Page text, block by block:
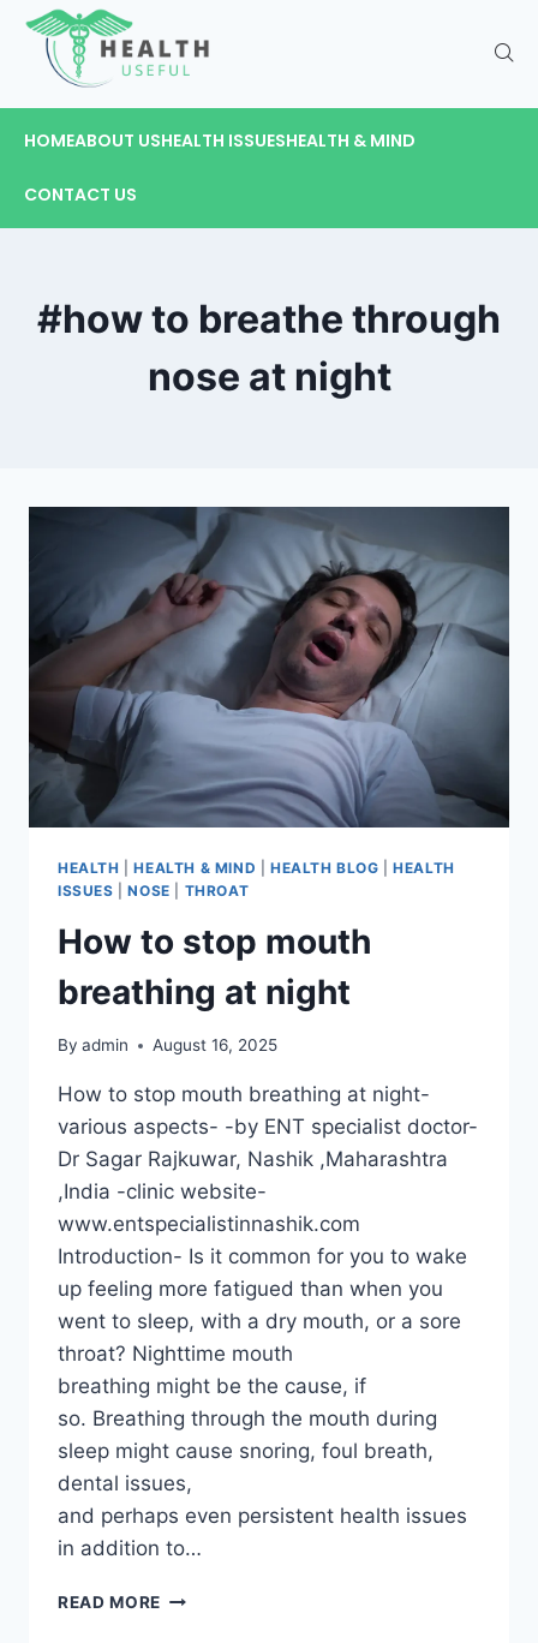
HOMEABOUT USHEALTH ISSUESHEALTH & MIND
CONTACT US
#how to breathe through
nose at night
HEALTH |HEALTH & MIND HEALTH BLOG |HEALTH
ISSUES |NOSE THROAT
How to stop mouth
breathing at night
By admin August 16, 2025
How to stop mouth breathing at night-
various aspects- -by ENT specialist doctor-
Dr Sagar Rajkuwar, Nashik ,Maharashtra
,India -clinic website-
www.entspecialistinnashik.com
Introduction- Is it common for you to wake
up feeling more fatigued than when you
went to sleep, with a dry mouth, or a sore
throat? Nighttime mouth
breathing might be the cause, if
so. Breathing through the mouth during
sleep might cause snoring, foul breath,
dental issues,
and perhaps even persistent health issues
in addition to…
READ MORE